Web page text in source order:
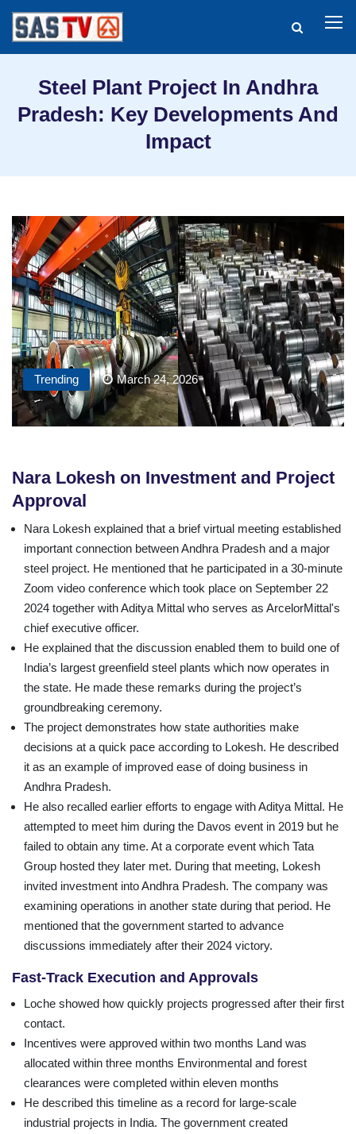
Steel Plant Project In Andhra
Pradesh: Key Developments And
Impact
Trending March 24, 2026
Nara Lokesh on Investment and Project
Approval
Nara Lokesh explained that a brief virtual meeting established
important connection between Andhra Pradesh and a major
steel project. He mentioned that he participated in a 30-minute
Zoom video conference which took place on September 22
2024 together with Aditya Mittal who serves as ArcelorMittal's
chief executive officer.
He explained that the discussion enabled them to build one of
India’s largest greenfield steel plants which now operates in
the state. He made these remarks during the project’s
groundbreaking ceremony.
The project demonstrates how state authorities make
decisions at a quick pace according to Lokesh. He described
it as an example of improved ease of doing business in
Andhra Pradesh.
He also recalled earlier efforts to engage with Aditya Mittal. He
attempted to meet him during the Davos event in 2019 but he
failed to obtain any time. At a corporate event which Tata
Group hosted they later met. During that meeting, Lokesh
invited investment into Andhra Pradesh. The company was
examining operations in another state during that period. He
mentioned that the government started to advance
discussions immediately after their 2024 victory.
Fast-Track Execution and Approvals
Loche showed how quickly projects progressed after their first
contact.
Incentives were approved within two months Land was
allocated within three months Environmental and forest
clearances were completed within eleven months
He described this timeline as a record for large-scale
industrial projects in India. The government created